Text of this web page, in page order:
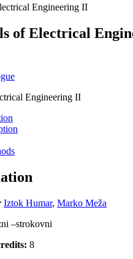
Engineering II
of Electrical
Engineering II
Iztok Humar, Marko Meža
–strokovni
8